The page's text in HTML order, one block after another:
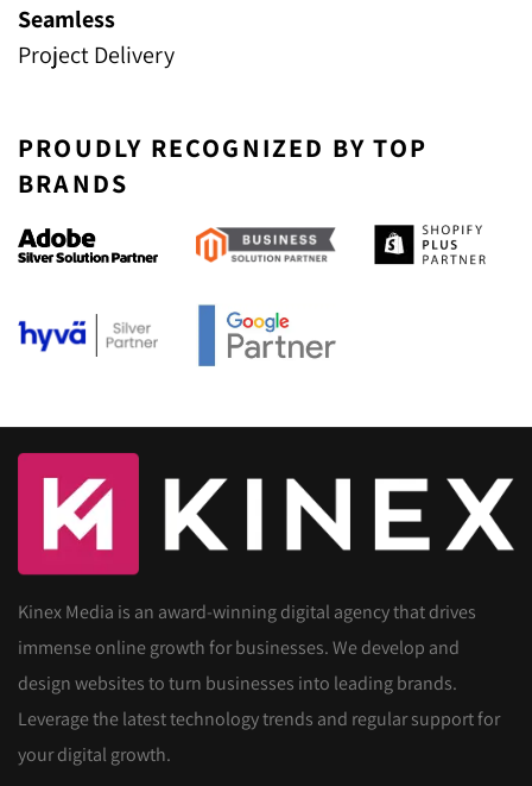
Seamless
Project Delivery
PROUDLY RECOGNIZED BY TOP
BRANDS
Kinex Media is an award-winning digital agency that drives
immense online growth for businesses. We develop and
design websites to turn businesses into leading brands.
Leverage the latest technology trends and regular support for
your digital growth.